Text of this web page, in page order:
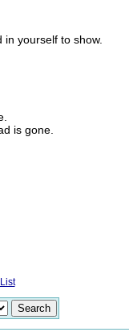
yourself to show.
is gone.